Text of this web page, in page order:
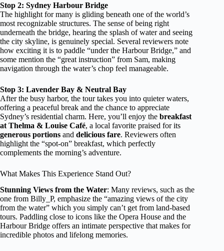
Stop 2: Sydney Harbour Bridge
The highlight for many is gliding beneath one of the world’s
most recognizable structures. The sense of being right
underneath the bridge, hearing the splash of water and seeing
the city skyline, is genuinely special. Several reviewers note
how exciting it is to paddle “under the Harbour Bridge,” and
some mention the “great instruction” from Sam, making
navigation through the water’s chop feel manageable.
Stop 3: Lavender Bay & Neutral Bay
After the busy harbor, the tour takes you into quieter waters,
offering a peaceful break and the chance to appreciate
Sydney’s residential charm. Here, you’ll enjoy the breakfast
at Thelma & Louise Café, a local favorite praised for its
generous portions and delicious fare. Reviewers often
highlight the “spot-on” breakfast, which perfectly
complements the morning’s adventure.
What Makes This Experience Stand Out?
Stunning Views from the Water: Many reviews, such as the
one from Billy_P, emphasize the “amazing views of the city
from the water” which you simply can’t get from land-based
tours. Paddling close to icons like the Opera House and the
Harbour Bridge offers an intimate perspective that makes for
incredible photos and lifelong memories.